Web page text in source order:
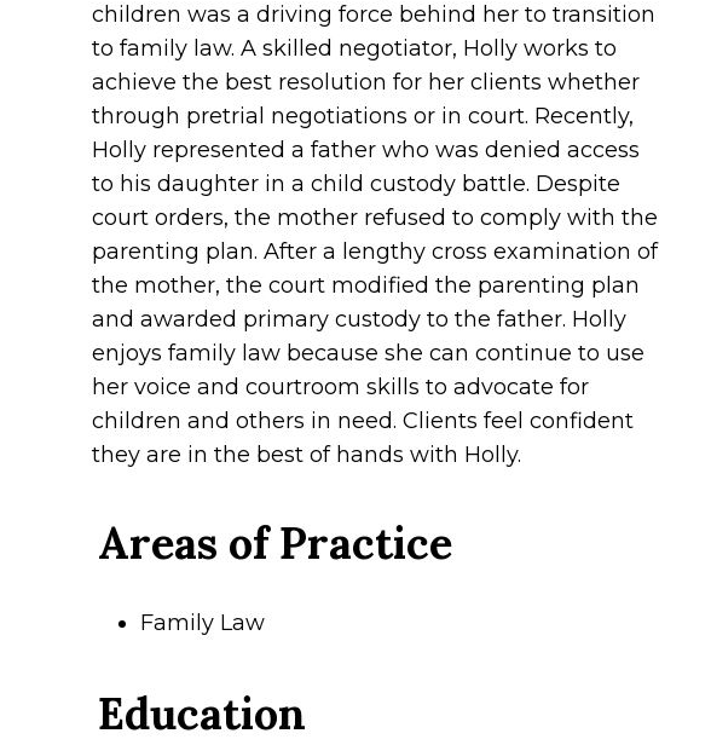
children was a driving force behind her to transition
to family law. A skilled negotiator, Holly works to
achieve the best resolution for her clients whether
through pretrial negotiations or in court. Recently,
Holly represented a father who was denied access
to his daughter in a child custody battle. Despite
court orders, the mother refused to comply with the
parenting plan. After a lengthy cross examination of
the mother, the court modified the parenting plan
and awarded primary custody to the father. Holly
enjoys family law because she can continue to use
her voice and courtroom skills to advocate for
children and others in need. Clients feel confident
they are in the best of hands with Holly.
Areas of Practice
Family Law
Education